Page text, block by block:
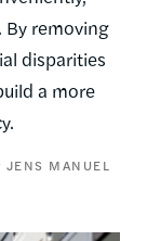
By removing
disparities
a more
JENS MANUEL